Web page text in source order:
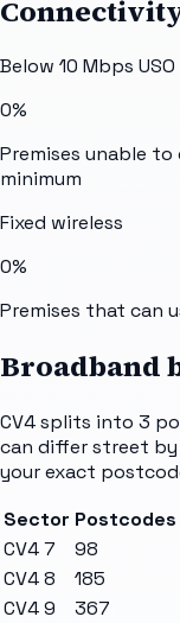
Below 10 Mbps USO
0%
Premises unable
minimum
Fixed wireless
0%
Premises that can
Broadband
CV4splits into 3
can differ street
your exact
Sector Postcodes
CV4 7
98
CV4 8
185
CV4 9
367